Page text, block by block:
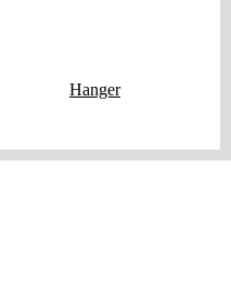
Hanger